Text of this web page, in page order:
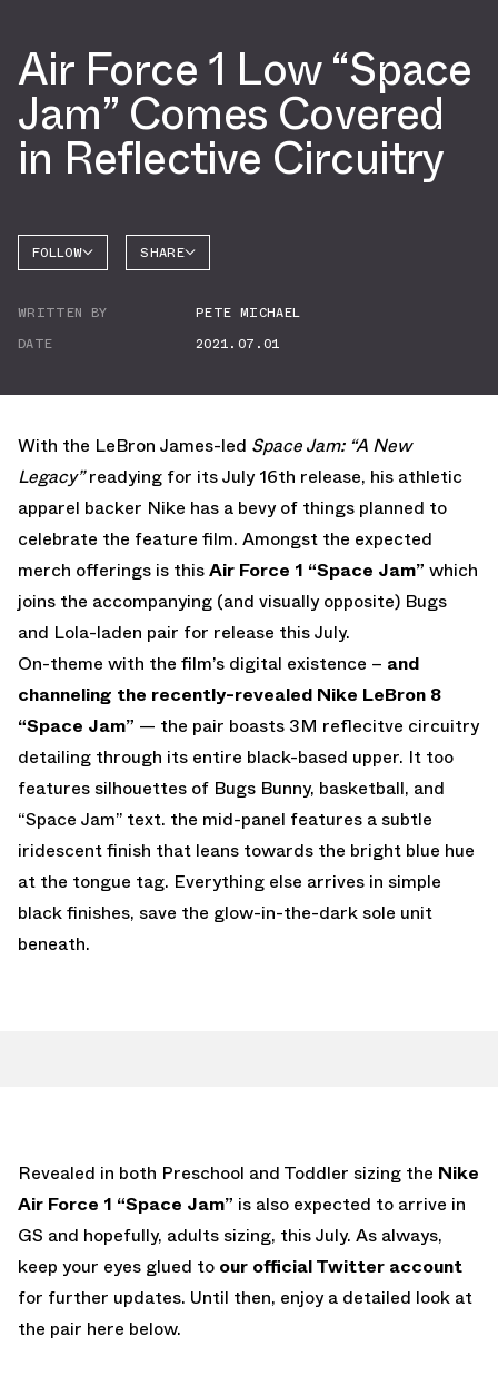
Air Force 1 Low “Space
Jam” Comes Covered
in Reflective Circuitry
FOLLOW
AIR
SHARE
WRITTEN BY
PETE MICHAEL
DATE
2021.07.01
With the LeBron James-led Space Jam: “A New
Legacy”readying for its July 16th release, his athletic
apparel backer Nike has a bevy of things planned to
celebrate the feature film. Amongst the expected
merch offerings is thisAir Force 1 “Space Jam” which
joins the accompanying (and visually opposite) Bugs
and Lola-laden pair for release this July.
On-theme with the film’s digital existence – and
channeling the recently-revealed Nike LeBron 8
“Space Jam” — the pair boasts 3M reflecitve circuitry
detailing through its entire black-based upper. It too
features silhouettes of Bugs Bunny, basketball, and
“Space Jam” text. the mid-panel features a subtle
iridescent finish that leans towards the bright blue hue
at the tongue tag. Everything else arrives in simple
black finishes, save the glow-in-the-dark sole unit
beneath.
Revealed in both Preschool and Toddler sizing the Nike
Air Force 1 “Space Jam” is also expected to arrive in
GS and hopefully, adults sizing, this July. As always,
keep your eyes glued to our official Twitter account
for further updates. Until then, enjoy a detailed look at
the pair here below.